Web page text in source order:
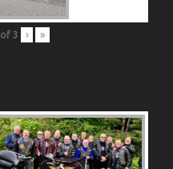
of 3 › »